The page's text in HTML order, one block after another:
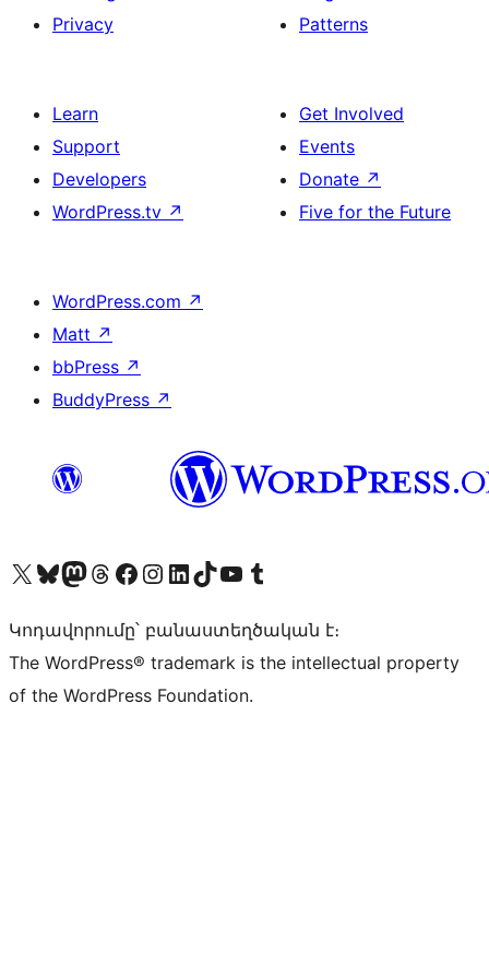
Privacy
Patterns
Learn
Support
Developers
WordPress.tv ↗
Get Involved
Events
Donate ↗
Five for the Future
WordPress.com ↗
Matt ↗
bbPress ↗
BuddyPress ↗
Visit our X (formerly Twitter) account
Visit our Bluesky account
Visit our Mastodon account
Visit our Threads account
Visit our Facebook page
Visit our Instagram account
Visit our LinkedIn account
Visit our TikTok account
Visit our YouTube channel
Visit our Tumblr account
Կոդավորումը՝ բանաստեղծական է։
The WordPress® trademark is the intellectual property
of the WordPress Foundation.